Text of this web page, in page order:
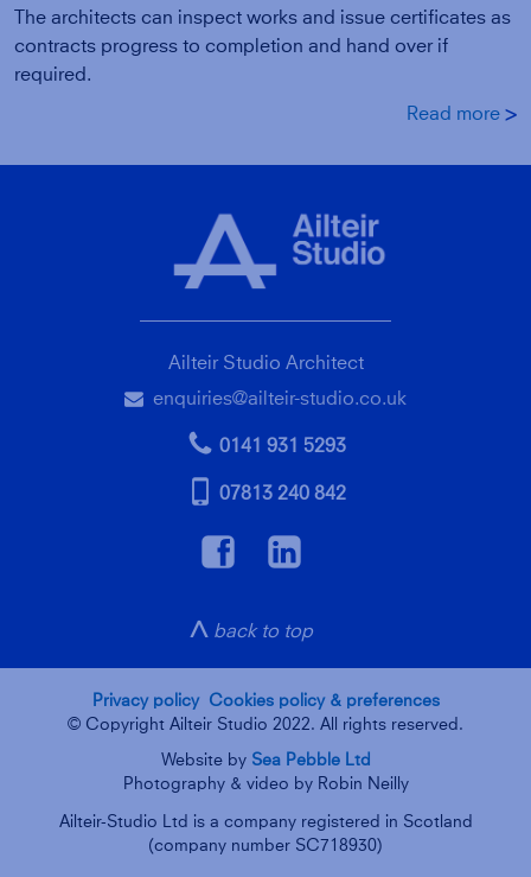
The architects can inspect works and issue certificates as
contracts progress to completion and hand over if
required.
Read more g
Ailteir Studio Architect
e enquiries@ailteir-studio.co.uk
p 0141 931 5293
m 07813 240 842
f a
g back to top
Privacy policy
Cookies policy & preferences
© Copyright Ailteir Studio 2022. All rights reserved.
Website by Sea Pebble Ltd
Photography & video by Robin Neilly
Ailteir-Studio Ltd is a company registered in Scotland
(company number SC718930)